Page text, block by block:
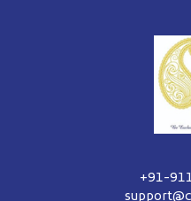
+91-